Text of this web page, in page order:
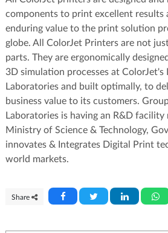
components to print excellent results
enduring value to the print solution
globe. All ColorJet Printers are not
parts. They are ergonomically
3D simulation processes at ColorJet's
Laboratories and built optimally, to
business value to its customers.
Laboratories is having an R&D facility
Ministry of Science & Technology,
innovates & Integrates Digital Print
world markets.
Share